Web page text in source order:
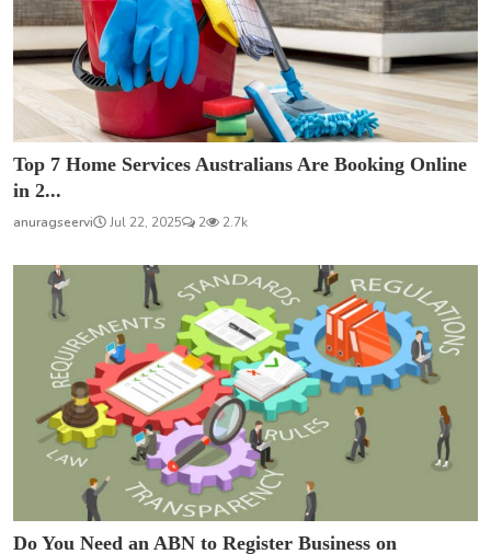
Top 7 Home Services Australians Are Booking Online
in 2...
anuragseervi Jul 22, 2025 2 2.7k
Do You Need an ABN to Register Business on